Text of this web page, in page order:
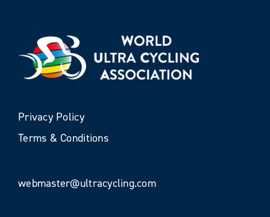
Privacy Policy
Terms & Conditions
webmaster@ultracycling.com